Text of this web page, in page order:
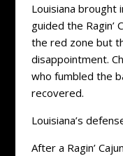
Louisiana brought
guided the Ragin’
the red zone but
disappointment.
who fumbled the
recovered.
Louisiana’s
After a Ragin’